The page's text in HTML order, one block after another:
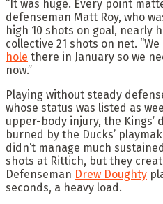
“It was huge. Every point
defenseman Matt Roy, who
high 10 shots on goal, nearly
collective 21 shots on net.
hole there in January so we
now.”
Playing without steady
whose status was listed as
upper-body injury, the Kings’
burned by the Ducks’
didn’t manage much
shots at Rittich, but they
Defenseman Drew Doughty
seconds, a heavy load.